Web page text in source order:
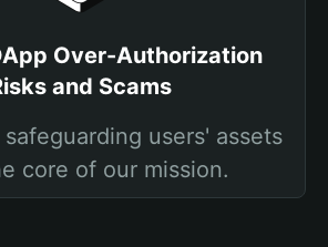
Over-Authorization
and Scams
users' assets
core of our mission.